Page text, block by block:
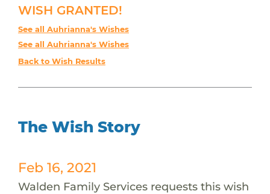
WISH GRANTED!
See all Auhrianna's Wishes
See all Auhrianna's Wishes
Back to Wish Results
The Wish Story
Feb 16, 2021
Walden Family Services requests this wish